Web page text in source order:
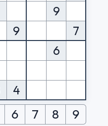
9
9
7
6
4
6 7 8 9